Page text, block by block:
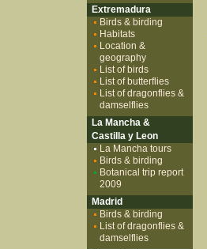
Extremadura
Birds & birding
Habitats
Location &
geography
List of birds
List of butterflies
List of dragonflies &
damselflies
La Mancha &
Castilla y Leon
La Mancha tours
Birds & birding
Botanical trip report
2009
Madrid
Birds & birding
List of dragonflies &
damselflies